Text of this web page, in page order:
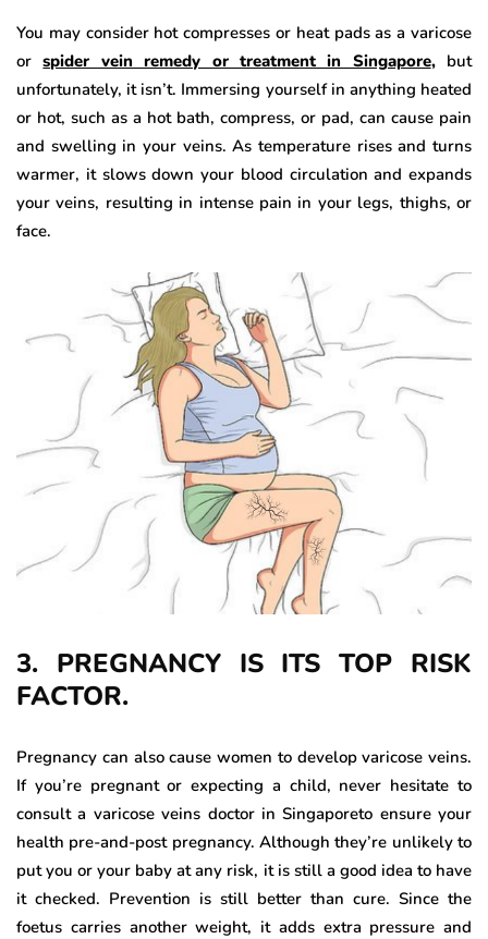
You may consider hot compresses or heat pads as a varicose
orspider vein remedy or treatment in Singapore, but
unfortunately, it isn’t. Immersing yourself in anything heated
or hot, such as a hot bath, compress, or pad, can cause pain
and swelling in your veins. As temperature rises and turns
warmer, it slows down your blood circulation and expands
your veins, resulting in intense pain in your legs, thighs, or
face.
3. PREGNANCY IS ITS TOP RISK
FACTOR.
Pregnancy can also cause women to develop varicose veins.
If you’re pregnant or expecting a child, never hesitate to
consult a varicose veins doctor in Singaporeto ensure your
health pre-and-post pregnancy. Although they’re unlikely to
put you or your baby at any risk, it is still a good idea to have
it checked. Prevention is still better than cure. Since the
foetus carries another weight, it adds extra pressure and